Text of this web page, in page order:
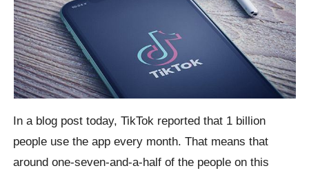
In a blog post today, TikTok reported that 1 billion
people use the app every month. That means that
around one-seven-and-a-half of the people on this